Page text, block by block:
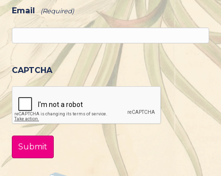
Email (Required)
CAPTCHA